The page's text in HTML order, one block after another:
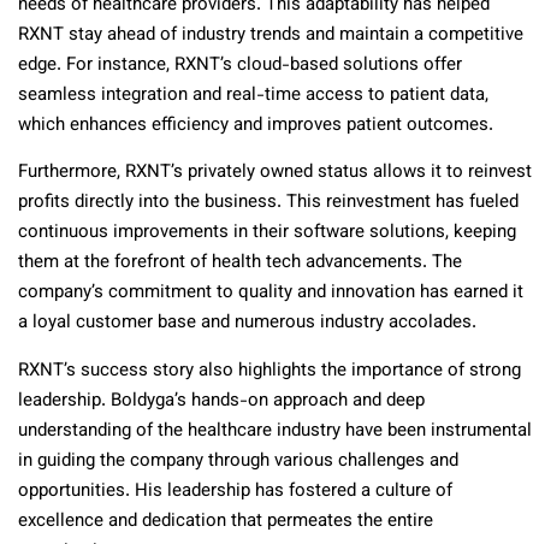
RXNT stay ahead of industry trends and maintain a competitive
edge. For instance, RXNT’s cloud-based solutions offer
seamless integration and real-time access to patient data,
which enhances efficiency and improves patient outcomes.
Furthermore, RXNT’s privately owned status allows it to reinvest
profits directly into the business. This reinvestment has fueled
continuous improvements in their software solutions, keeping
them at the forefront of health tech advancements. The
company’s commitment to quality and innovation has earned it
a loyal customer base and numerous industry accolades.
RXNT’s success story also highlights the importance of strong
leadership. Boldyga’s hands-on approach and deep
understanding of the healthcare industry have been instrumental
in guiding the company through various challenges and
opportunities. His leadership has fostered a culture of
excellence and dedication that permeates the entire